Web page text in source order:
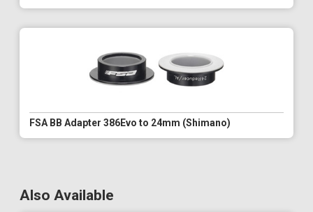
FSA BB Adapter 386Evo to 24mm (Shimano)
Also Available